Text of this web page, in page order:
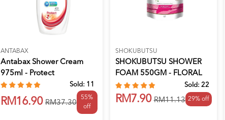
ANTABAX
Antabax Shower Cream
975ml - Protect
Sold: 11
RM16.90 RM37.30
55%
off
SHOKUBUTSU
SHOKUBUTSU SHOWER
FOAM 550GM - FLORAL
BLOOM
Sold: 22
RM7.90 RM11.13 29% off